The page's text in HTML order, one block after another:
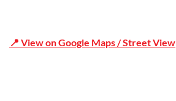
📍 View on Google Maps / Street View